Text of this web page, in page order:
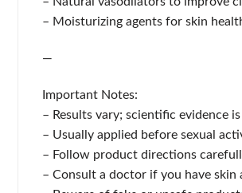
– Moisturizing agents for skin
—
Important Notes:
– Results vary; scientific evidence
– Usually applied before sexual
– Follow product directions
– Consult a doctor if you have skin